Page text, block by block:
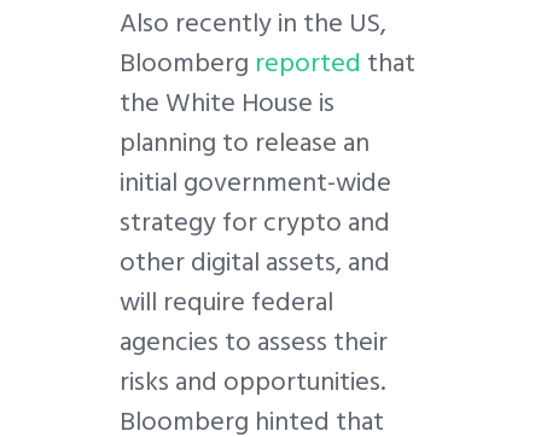
Also recently in the US,
Bloomberg reported that
the White House is
planning to release an
initial government-wide
strategy for crypto and
other digital assets, and
will require federal
agencies to assess their
risks and opportunities.
Bloomberg hinted that